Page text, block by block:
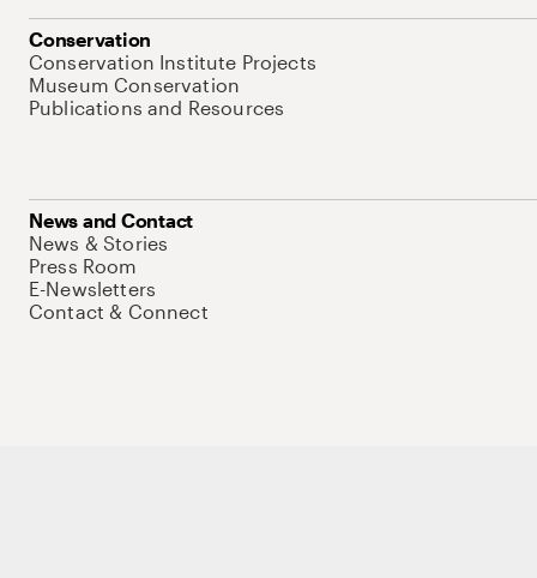
Conservation
Conservation Institute Projects
Museum Conservation
Publications and Resources
News and Contact
News & Stories
Press Room
E-Newsletters
Contact & Connect